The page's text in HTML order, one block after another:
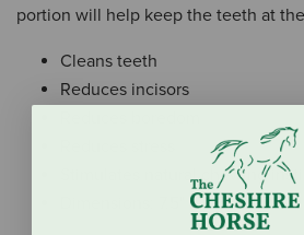
portion will help keep the teeth at
Cleans teeth
Reduces incisors
Stimulates natural chewing
Dimensions: 7.5" x 4.5" x 1.5"